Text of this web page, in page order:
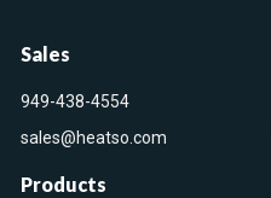
Sales
949-438-4554
sales@heatso.com
Products